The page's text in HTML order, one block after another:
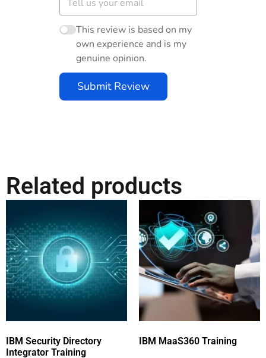
This review is based on my
own experience and is my
genuine opinion.
Submit Review
Related products
IBM Security Directory
Integrator Training
IBM MaaS360 Training